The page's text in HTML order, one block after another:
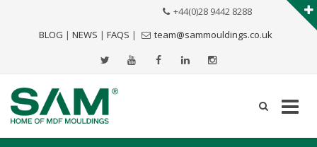
BLOG | NEWS | FAQS |
+44(0)28 9442 8288
team@sammouldings.co.uk